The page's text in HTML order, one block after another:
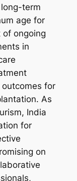
term
age for
of ongoing
in
for
As
India
for
on